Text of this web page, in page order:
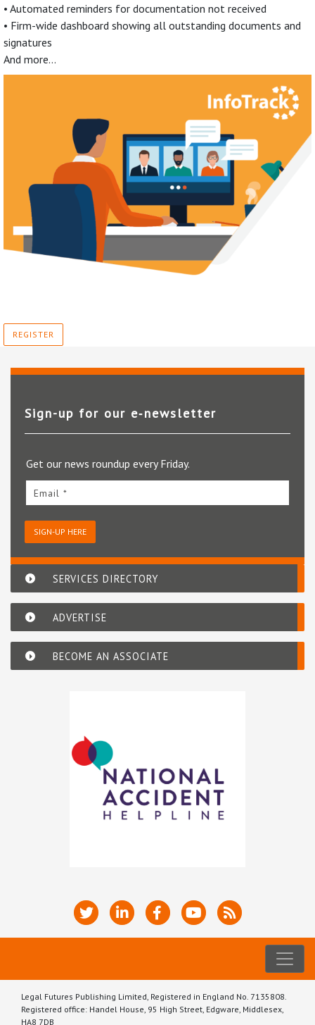
• Automated reminders for documentation not received
• Firm-wide dashboard showing all outstanding documents and
signatures
And more…
REGISTER
Sign-up for our e‑newsletter
Get our news roundup every Friday.
Email *
SIGN-UP HERE
SERVICES DIRECTORY
ADVERTISE
BECOME AN ASSOCIATE
Legal Futures Publishing Limited, Registered in England No. 7135808.
Registered office: Handel House, 95 High Street, Edgware, Middlesex,
HA8 7DB